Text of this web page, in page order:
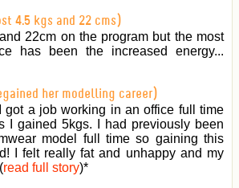
4.5 kgs and 22 cms)
22cm on the program but the most
has been the increased energy...
her modelling career)
got a job working in an office full time
I gained 5kgs. I had previously been
model full time so gaining this
I felt really fat and unhappy and my
read full story)*